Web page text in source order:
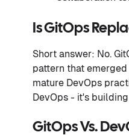
Is GitOps
Short answer: No.
pattern that
mature DevOps
DevOps - it's
GitOps Vs.